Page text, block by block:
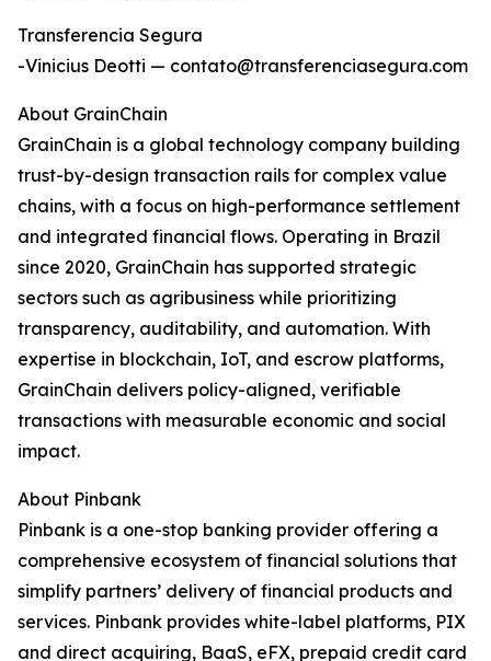
Transferencia Segura
-Vinicius Deotti — contato@transferenciasegura.com
About GrainChain
GrainChain is a global technology company building
trust-by-design transaction rails for complex value
chains, with a focus on high-performance settlement
and integrated financial flows. Operating in Brazil
since 2020, GrainChain has supported strategic
sectors such as agribusiness while prioritizing
transparency, auditability, and automation. With
expertise in blockchain, IoT, and escrow platforms,
GrainChain delivers policy-aligned, verifiable
transactions with measurable economic and social
impact.
About Pinbank
Pinbank is a one-stop banking provider offering a
comprehensive ecosystem of financial solutions that
simplify partners’ delivery of financial products and
services. Pinbank provides white-label platforms, PIX
and direct acquiring, BaaS, eFX, prepaid credit card